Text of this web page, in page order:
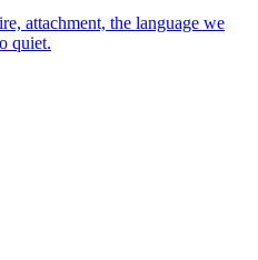
attachment, the language we
quiet.